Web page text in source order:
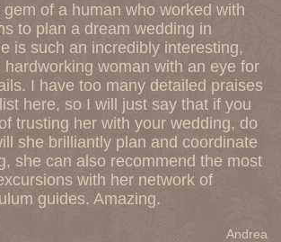
of a human who worked with
to plan a dream wedding in
is such an incredibly interesting,
hardworking woman with an eye for
I have too many detailed praises
here, so I will just say that if you
trusting her with your wedding, do
she brilliantly plan and coordinate
she can also recommend the most
with her network of
guides. Amazing.
Andrea